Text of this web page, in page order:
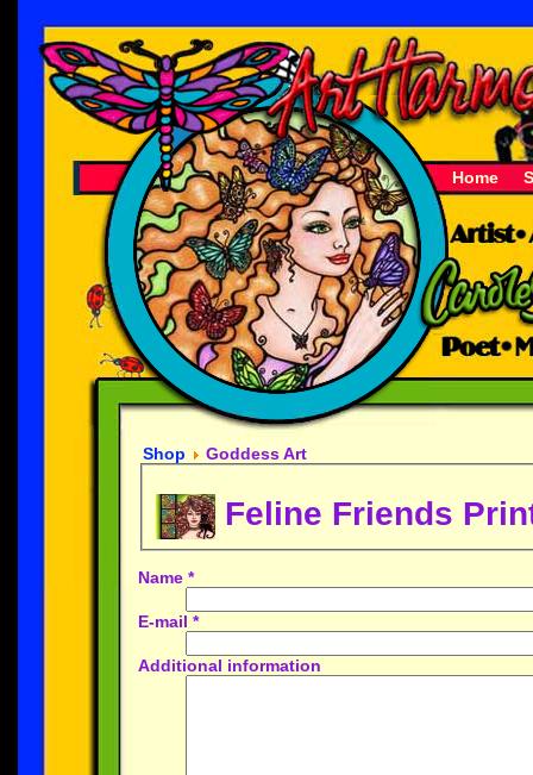
Home
Shop Goddess Art
Feline Friends
Name *
E-mail *
Additional information